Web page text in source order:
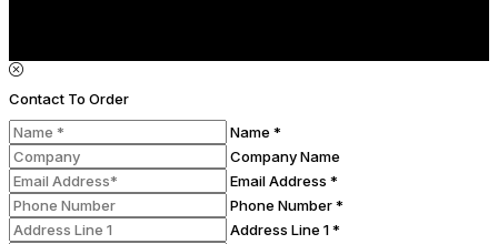
Contact To Order
Name *
Company Name
Email Address *
Phone Number *
Address Line 1 *